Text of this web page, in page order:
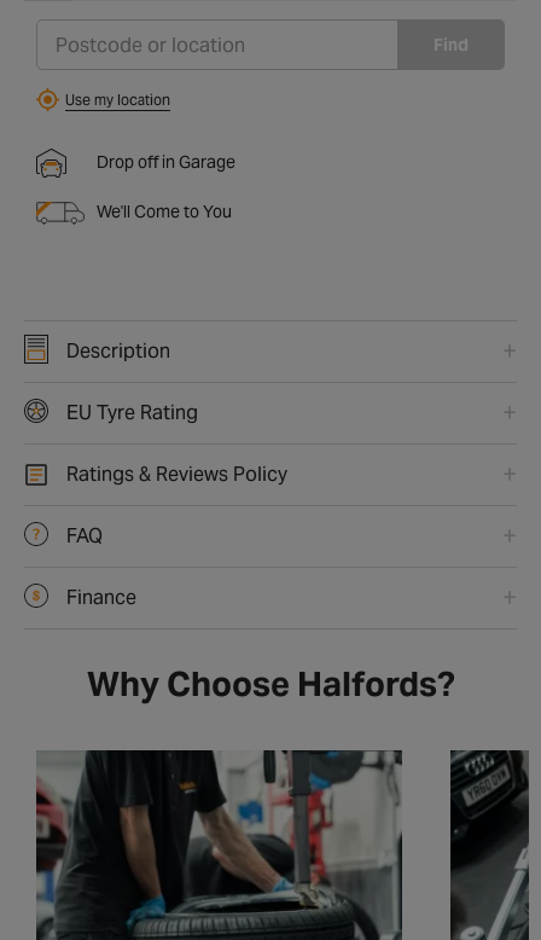
Find
Use my location
Drop off in Garage
We'll Come to You
Description
EU Tyre Rating
Ratings & Reviews Policy
FAQ
Finance
Why Choose Halfords?